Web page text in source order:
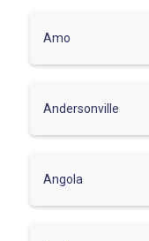
Amo
Andersonville
Angola